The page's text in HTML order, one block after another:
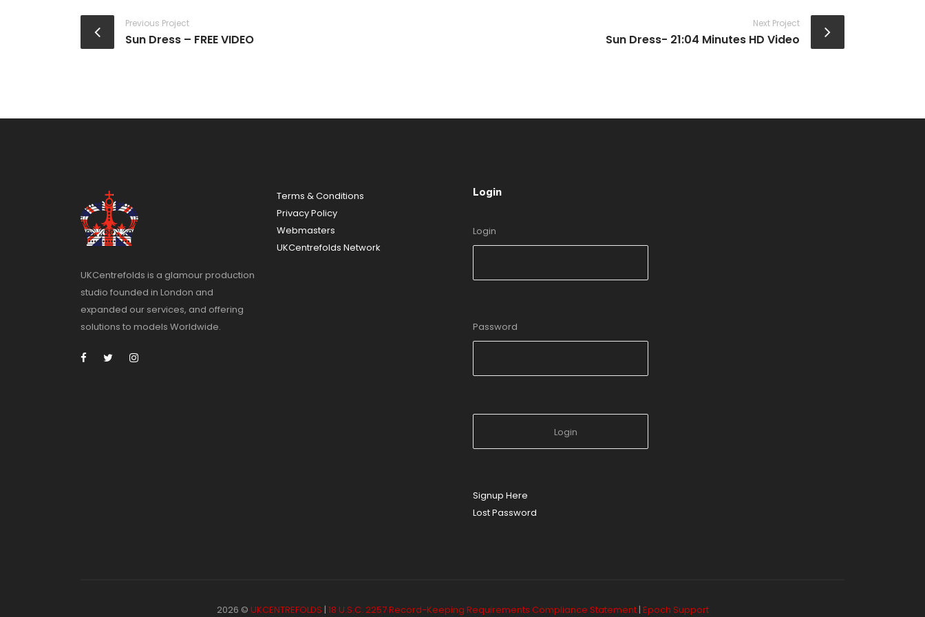
Previous Project
Sun Dress – FREE VIDEO
Next Project
Sun Dress- 21:04 Minutes HD Video
UKCentrefolds is a glamour production
studio founded in London and
expanded our services, and offering
solutions to models Worldwide.
Terms & Conditions
PrivacyPolicy
Webmasters
UKCentrefolds Network
Login
Login
Password
Signup Here
Lost Password
2026 © UKCENTREFOLDS | 18 U.S.C. 2257 Record-Keeping Requirements Compliance Statement| Epoch Support